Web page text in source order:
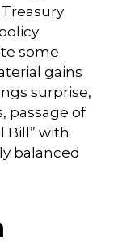
some
gains
surprise,
passage of
Bill” with
balanced